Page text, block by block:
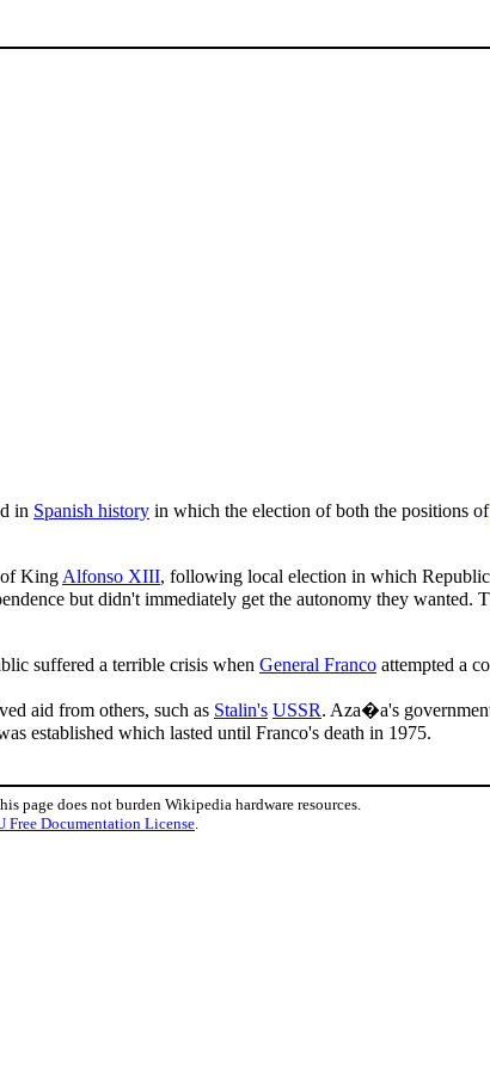
in Spanish history in which the election of both the positions of
of King Alfonso XIII, following local election in which
but didn't immediately get the autonomy they wanted.
suffered a terrible crisis when General Franco attempted a
aid from others, such as Stalin's USSR. Aza�a's
established which lasted until Franco's death in 1975.
does not burden Wikipedia hardware resources.
Free Documentation License